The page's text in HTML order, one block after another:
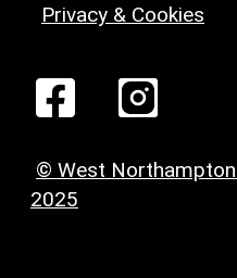
Privacy & Cookies
© West
2025